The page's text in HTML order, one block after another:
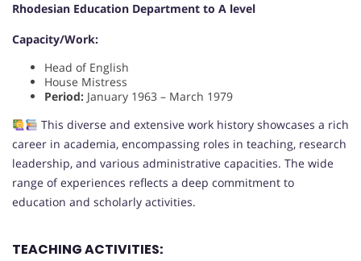
Rhodesian Education Department to A level
Capacity/Work:
Head of English
House Mistress
Period: January 1963 – March 1979
This diverse and extensive work history showcases a rich
career in academia, encompassing roles in teaching, research
leadership, and various administrative capacities. The wide
range of experiences reflects a deep commitment to
education and scholarly activities.
TEACHING ACTIVITIES: